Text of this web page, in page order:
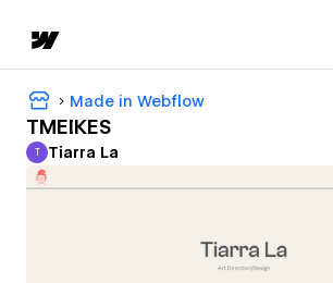
Made in Webflow
TMEIKES
Tiarra La
T Tiarra La